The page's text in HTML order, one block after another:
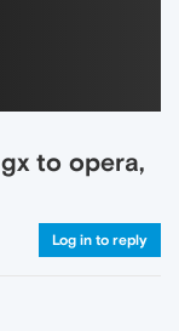
to opera,
Log in to reply